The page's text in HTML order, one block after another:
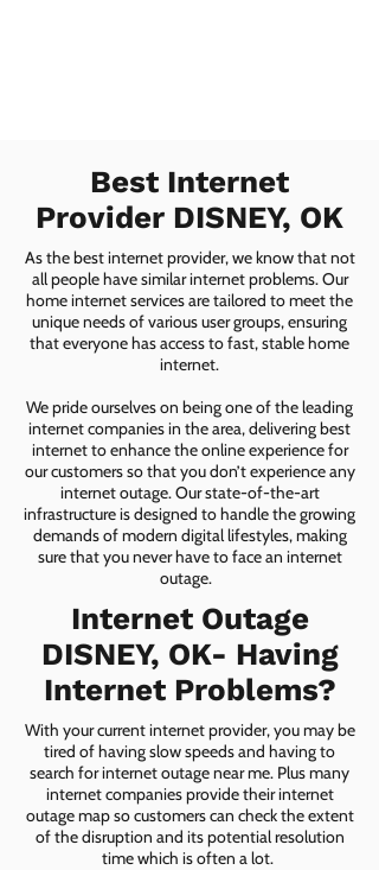
Best Internet
Provider DISNEY, OK
As the best internet provider, we know that not
all people have similar internet problems. Our
home internet services are tailored to meet the
unique needs of various user groups, ensuring
that everyone has access to fast, stable home
internet.
We pride ourselves on being one of the leading
internet companies in the area, delivering best
internet to enhance the online experience for
our customers so that you don’t experience any
internet outage. Our state-of-the-art
infrastructure is designed to handle the growing
demands of modern digital lifestyles, making
sure that you never have to face an internet
outage.
Internet Outage
DISNEY, OK- Having
Internet Problems?
With your current internet provider, you may be
tired of having slow speeds and having to
search for internet outage near me. Plus many
internet companies provide their internet
outage map so customers can check the extent
of the disruption and its potential resolution
time which is often a lot.